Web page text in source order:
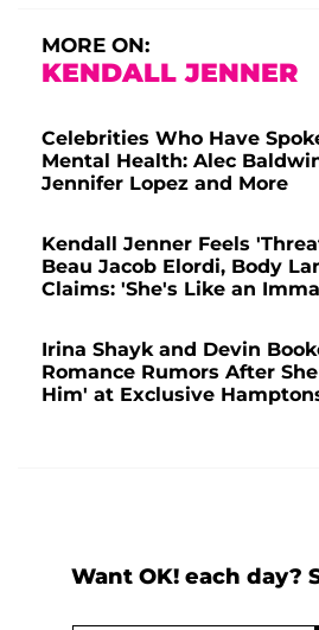
MORE ON:
KENDALL JENNER
Celebrities Who Have
Mental Health: Alec
Jennifer Lopez and More
Kendall Jenner Feels
Beau Jacob Elordi, Body
Claims: 'She's Like an
Irina Shayk and Devin
Romance Rumors After
Him' at Exclusive
Want OK! each day?